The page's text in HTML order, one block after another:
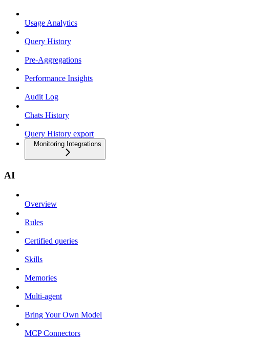
Usage Analytics
Query History
Pre-Aggregations
Performance Insights
Audit Log
Chats History
Query History export
Monitoring Integrations
AI
Overview
Rules
Certified queries
Skills
Memories
Multi-agent
Bring Your Own Model
MCP Connectors